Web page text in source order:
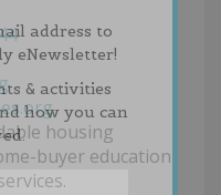
housing
buyer education
address to
eNewsletter!
& activities
how you can